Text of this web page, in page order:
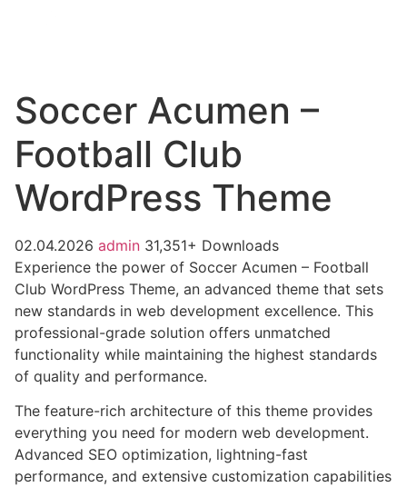
Soccer Acumen –
Football Club
WordPress Theme
02.04.2026 admin 31,351+ Downloads
Experience the power of Soccer Acumen – Football
Club WordPress Theme, an advanced theme that sets
new standards in web development excellence. This
professional-grade solution offers unmatched
functionality while maintaining the highest standards
of quality and performance.
The feature-rich architecture of this theme provides
everything you need for modern web development.
Advanced SEO optimization, lightning-fast
performance, and extensive customization capabilities